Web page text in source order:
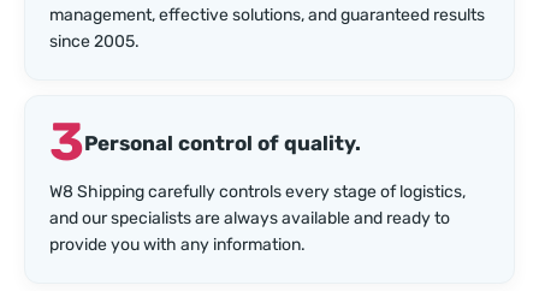
management, effective solutions, and guaranteed results
since 2005.
3Personal control of quality.
W8 Shipping carefully controls every stage of logistics,
and our specialists are always available and ready to
provide you with any information.